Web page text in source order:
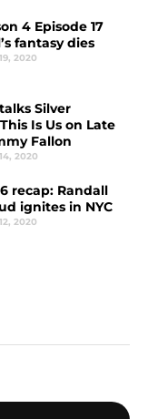
4 Episode 17
fantasy dies
2020
Silver
Is Us on Late
Fallon
2020
recap: Randall
ignites in NYC
2020